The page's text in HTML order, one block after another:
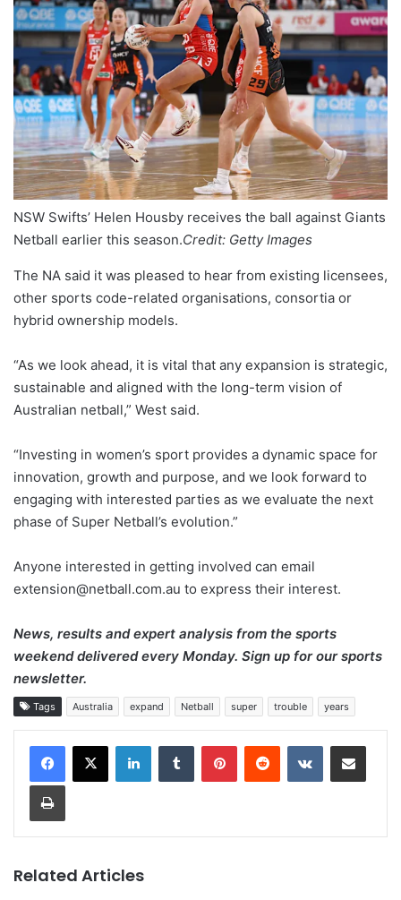
NSW Swifts’ Helen Housby receives the ball against Giants
Netball earlier this season.Credit: Getty Images
The NA said it was pleased to hear from existing licensees,
other sports code-related organisations, consortia or
hybrid ownership models.
“As we look ahead, it is vital that any expansion is strategic,
sustainable and aligned with the long-term vision of
Australian netball,” West said.
“Investing in women’s sport provides a dynamic space for
innovation, growth and purpose, and we look forward to
engaging with interested parties as we evaluate the next
phase of Super Netball’s evolution.”
Anyone interested in getting involved can email
extension@netball.com.au to express their interest.
News, results and expert analysis from the sports
weekend delivered every Monday. Sign up for our sports
newsletter.
Tags Australia expand Netball super trouble years
LinkedInTumblr PinterestReddit VKontakteShare via Email
Print
Related Articles